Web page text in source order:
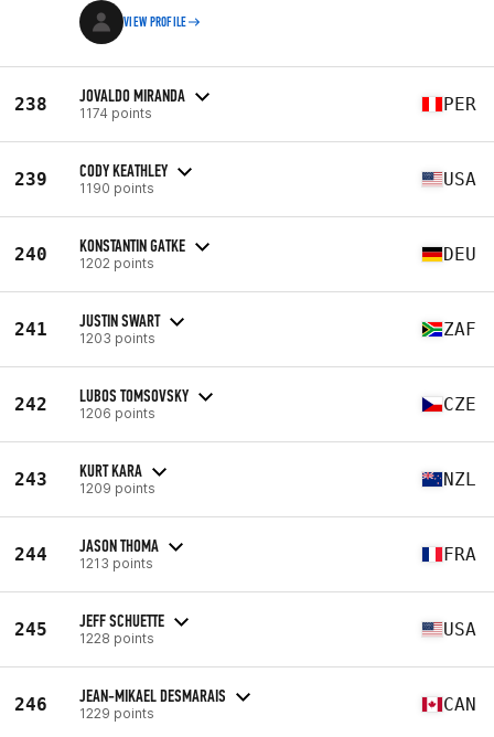
VIEW PROFILE
238 JOVALDO MIRANDA
1174 points PER
239 CODY KEATHLEY
1190 points USA
240 KONSTANTIN GATKE
1202 points DEU
241 JUSTIN SWART
1203 points ZAF
242 LUBOS TOMSOVSKY
1206 points CZE
243 KURT KARA
1209 points NZL
244 JASON THOMA
1213 points FRA
245 JEFF SCHUETTE
1228 points USA
246 JEAN-MIKAEL DESMARAIS
1229 points CAN